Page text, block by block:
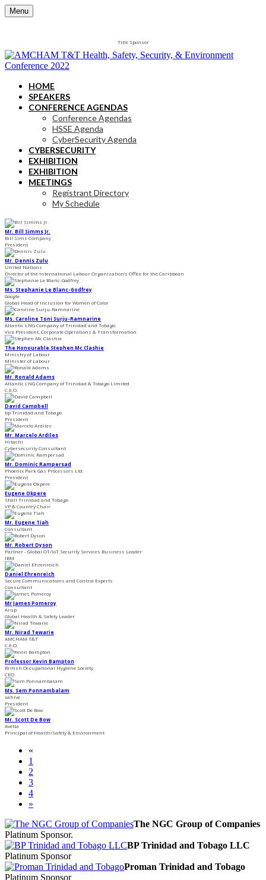
Menu
Title Sponsor
HOME
SPEAKERS
CONFERENCE AGENDAS
Conference Agendas
HSSE Agenda
CyberSecurity Agenda
CYBERSECURITY
EXHIBITION
EXHIBITION
MEETINGS
Registrant Directory
My Schedule
Mr. Bill Simms Jr.
Bill Sims Company
President
Mr. Dennis Zulu
United Nations
Director of the International Labour Organization’s Office for the Caribbean
Ms. Stephanie Le Blanc-Godfrey
Google
Global Head of Inclusion for ​Women of Color
Ms. Caroline Toni Surju-Ramnarine
Atlantic LNG Company of Trinidad and Tobago
Vice President, Corporate Operations & Transformation
The Honourable Stephen Mc Clashie
Ministry of Labour
Minister of Labour
Mr. Ronald Adams
Atlantic LNG Company of Trinidad & Tobago Limited
C.E.O.
David Campbell
bp Trinidad and Tobago
President
Mr. Marcelo Ardiles
Hitachi
Cybersecurity Consultant
Mr. Dominic Rampersad
Phoenix Park Gas Processors Ltd.
President
Eugene Okpere
Shell Trinidad and Tobago
VP & Country Chair
Mr. Eugene Tiah
Consultant
Mr. Robert Dyson
Partner - Global OT/IoT Security Services Business Leader
IBM
Daniel Ehrenreich
Secure Communications and Control Experts
Consultant
Mr James Pomeroy
Arup
Global Health & Safety Leader
Mr. Nirad Tewarie
AMCHAM T&T
C.E.O.
Professor Kevin Bampton
British Occupational Hygiene Society
CEO
Ms. Sem Ponnambalam
xahive
President
Mr. Scott De Bow
Avetta
Principal of Health/Safety & Environment
«
1
2
3
4
»
The NGC Group of Companies
Platinum Sponsor.
BP Trinidad and Tobago LLC
Platinum Sponsor
Proman Trinidad and Tobago
Platinum Sponsor